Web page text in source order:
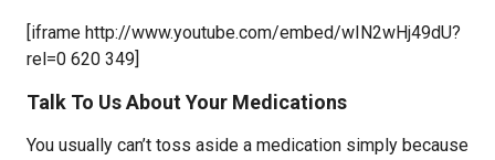
[iframe http://www.youtube.com/embed/wIN2wHj49dU?
rel=0 620 349]
Talk To Us About Your Medications
You usually can’t toss aside a medication simply because